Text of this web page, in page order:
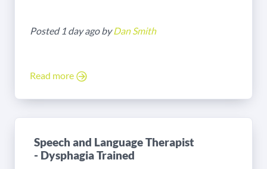
Posted 1 day ago byDan Smith
Read more
Speech and Language Therapist
- Dysphagia Trained